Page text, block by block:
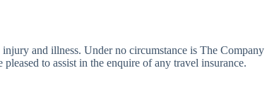
and illness. Under no circumstance is The Company
to assist in the enquire of any travel insurance.